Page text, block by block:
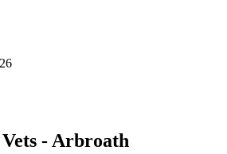
- Arbroath